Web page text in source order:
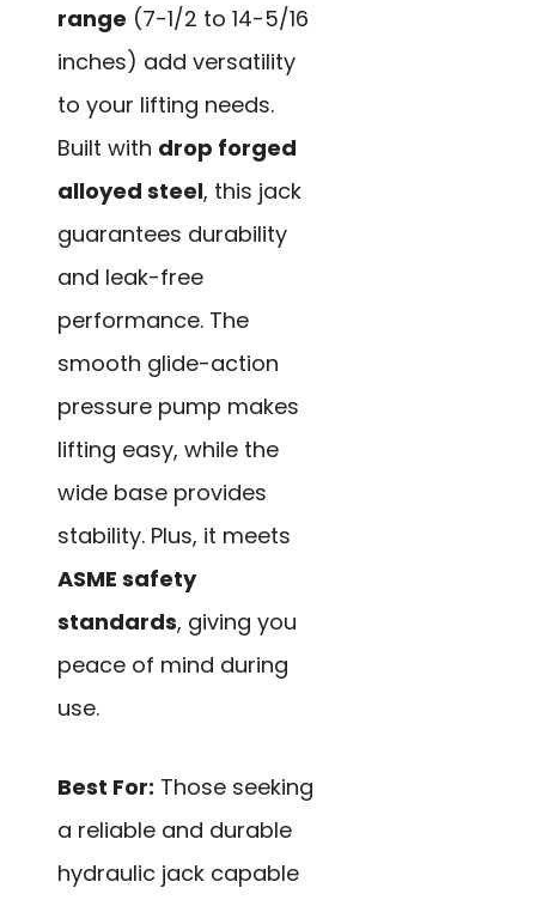
range (7-1/2 to 14-5/16
inches) add versatility
to your lifting needs.
Built with drop forged
alloyed steel, this jack
guarantees durability
and leak-free
performance. The
smooth glide-action
pressure pump makes
lifting easy, while the
wide base provides
stability. Plus, it meets
ASME safety
standards, giving you
peace of mind during
use.
Best For: Those seeking
a reliable and durable
hydraulic jack capable